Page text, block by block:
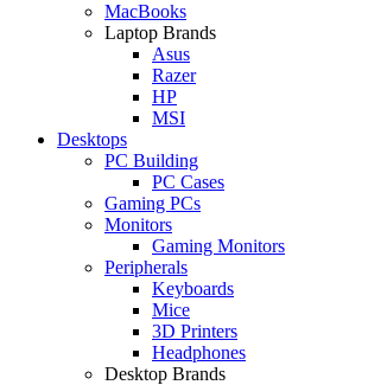
MacBooks
Laptop Brands
Asus
Razer
HP
MSI
Desktops
PC Building
PC Cases
Gaming PCs
Monitors
Gaming Monitors
Peripherals
Keyboards
Mice
3D Printers
Headphones
Desktop Brands